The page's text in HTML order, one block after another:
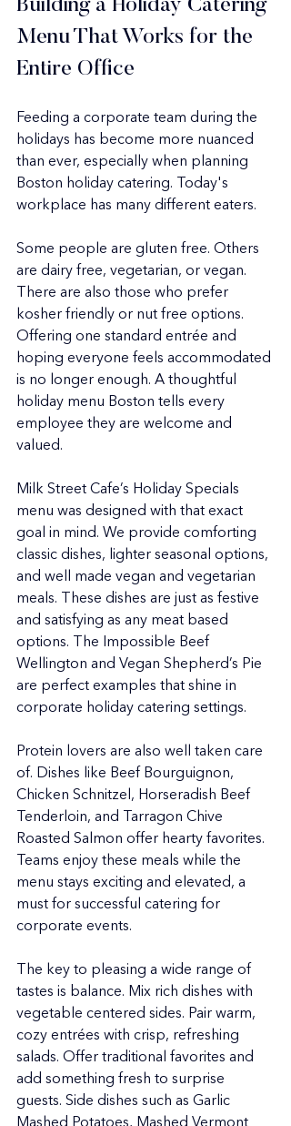
Building a Holiday Catering
Menu That Works for the
Entire Office
Feeding a corporate team during the
holidays has become more nuanced
than ever, especially when planning
Boston holiday catering. Today's
workplace has many different eaters.
Some people are gluten free. Others
are dairy free, vegetarian, or vegan.
There are also those who prefer
kosher friendly or nut free options.
Offering one standard entrée and
hoping everyone feels accommodated
is no longer enough. A thoughtful
holiday menu Boston tells every
employee they are welcome and
valued.
Milk Street Cafe’s Holiday Specials
menu was designed with that exact
goal in mind. We provide comforting
classic dishes, lighter seasonal options,
and well made vegan and vegetarian
meals. These dishes are just as festive
and satisfying as any meat based
options. The Impossible Beef
Wellington and Vegan Shepherd’s Pie
are perfect examples that shine in
corporate holiday catering settings.
Protein lovers are also well taken care
of. Dishes like Beef Bourguignon,
Chicken Schnitzel, Horseradish Beef
Tenderloin, and Tarragon Chive
Roasted Salmon offer hearty favorites.
Teams enjoy these meals while the
menu stays exciting and elevated, a
must for successful catering for
corporate events.
The key to pleasing a wide range of
tastes is balance. Mix rich dishes with
vegetable centered sides. Pair warm,
cozy entrées with crisp, refreshing
salads. Offer traditional favorites and
add something fresh to surprise
guests. Side dishes such as Garlic